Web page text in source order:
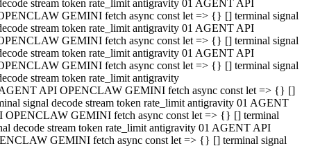
stream token rate_limit antigravity 01 AGENT API
GEMINI fetch async const let => {} [] terminal signal
stream token rate_limit antigravity 01 AGENT API
GEMINI fetch async const let => {} [] terminal signal
stream token rate_limit antigravity 01 AGENT API
GEMINI fetch async const let => {} [] terminal signal
stream token rate_limit antigravity
API OPENCLAW GEMINI fetch async const let => {} []
signal decode stream token rate_limit antigravity 01 AGENT
OPENCLAW GEMINI fetch async const let => {} [] terminal
decode stream token rate_limit antigravity 01 AGENT API
GEMINI fetch async const let => {} [] terminal signal